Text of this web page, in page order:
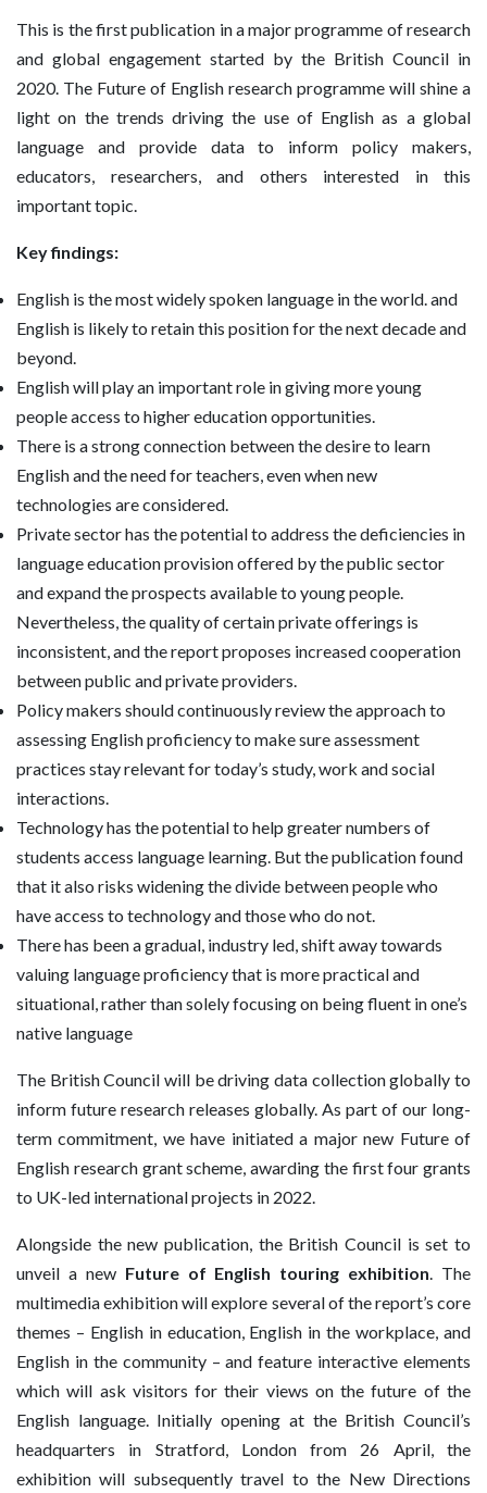
This is the first publication in a major programme of research
and global engagement started by the British Council in
2020. The Future of English research programme will shine a
light on the trends driving the use of English as a global
language and provide data to inform policy makers,
educators, researchers, and others interested in this
important topic.
Key findings:
English is the most widely spoken language in the world. and
English is likely to retain this position for the next decade and
beyond.
English will play an important role in giving more young
people access to higher education opportunities.
There is a strong connection between the desire to learn
English and the need for teachers, even when new
technologies are considered.
Private sector has the potential to address the deficiencies in
language education provision offered by the public sector
and expand the prospects available to young people.
Nevertheless, the quality of certain private offerings is
inconsistent, and the report proposes increased cooperation
between public and private providers.
Policy makers should continuously review the approach to
assessing English proficiency to make sure assessment
practices stay relevant for today’s study, work and social
interactions.
Technology has the potential to help greater numbers of
students access language learning. But the publication found
that it also risks widening the divide between people who
have access to technology and those who do not.
There has been a gradual, industry led, shift away towards
valuing language proficiency that is more practical and
situational, rather than solely focusing on being fluent in one’s
native language
The British Council will be driving data collection globally to
inform future research releases globally. As part of our long-
term commitment, we have initiated a major new Future of
English research grant scheme, awarding the first four grants
to UK-led international projects in 2022.
Alongside the new publication, the British Council is set to
unveil a new Future of English touring exhibition. The
multimedia exhibition will explore several of the report’s core
themes – English in education, English in the workplace, and
English in the community – and feature interactive elements
which will ask visitors for their views on the future of the
English language. Initially opening at the British Council’s
headquarters in Stratford, London from 26 April, the
exhibition will subsequently travel to the New Directions